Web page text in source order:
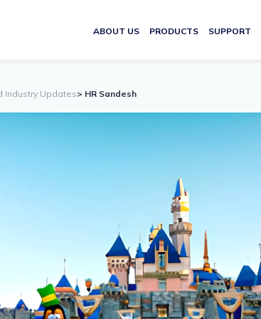
ABOUT US PRODUCTS SUPPORT
Industry Updates> HR Sandesh